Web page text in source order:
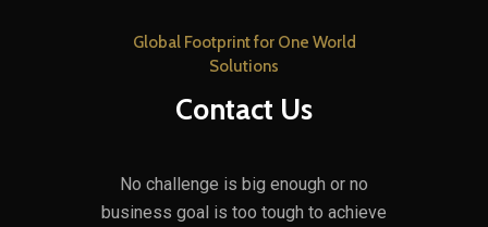
Global Footprint for One World
Solutions
Contact Us
No challenge is big enough or no
business goal is too tough to achieve